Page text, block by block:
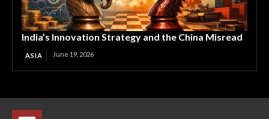
India’s Innovation Strategy and the China Misread
ASIA June 19, 2026